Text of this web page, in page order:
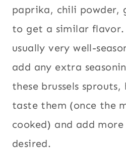
paprika, chili powder,
to get a similar flavor.
usually very well-
add any extra
these brussels
taste them (once the
cooked) and add more
desired.